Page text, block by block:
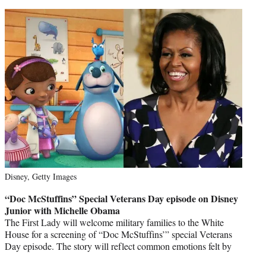
Disney, Getty Images
“Doc McStuffins” Special Veterans Day episode on Disney
Junior with Michelle Obama
The First Lady will welcome military families to the White
House for a screening of “Doc McStuffins’” special Veterans
Day episode. The story will reflect common emotions felt by